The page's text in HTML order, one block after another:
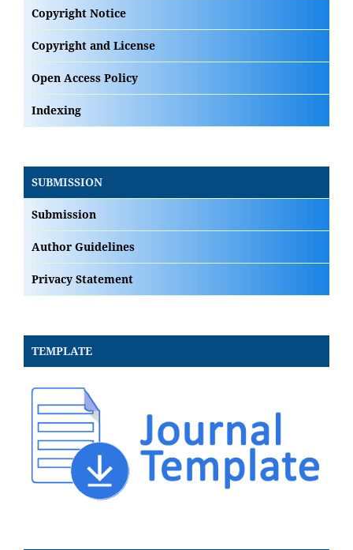
Copyright Notice
Copyright and License
Open Access Policy
Indexing
SUBMISSION
Submission
Author Guidelines
Privacy Statement
TEMPLATE